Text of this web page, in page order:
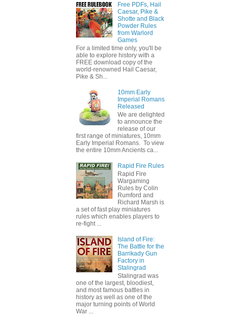
Free PDFs, Hail
Caesar, Pike &
Shotte and Black
Powder Rules
from Warlord
Games
For a limited time only, you'll be
able to explore history with a
FREE download copy of the
world-renowned Hail Caesar,
Pike & Sh...
10mm Early
Imperial Romans
Released
We are delighted
to announce the
release of our
first range of miniatures, 10mm
Early Imperial Romans. To view
the entire 10mm Ancients ca...
Rapid Fire Rules
Rapid Fire
Wargaming
Rules by Colin
Rumford and
Richard Marsh is
a set of fast play miniatures
rules which enables players to
re-fight ...
Island of Fire:
The Battle for the
Barrikady Gun
Factory in
Stalingrad
Stalingrad was
one of the largest, bloodiest,
and most famous battles in
history as well as one of the
major turning points of World
War ...